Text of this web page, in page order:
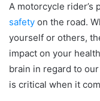
A motorcycle rider’s
safety on the road.
yourself or others,
impact on your
brain in regard to
is critical when it